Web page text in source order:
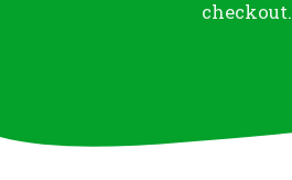
checkout.